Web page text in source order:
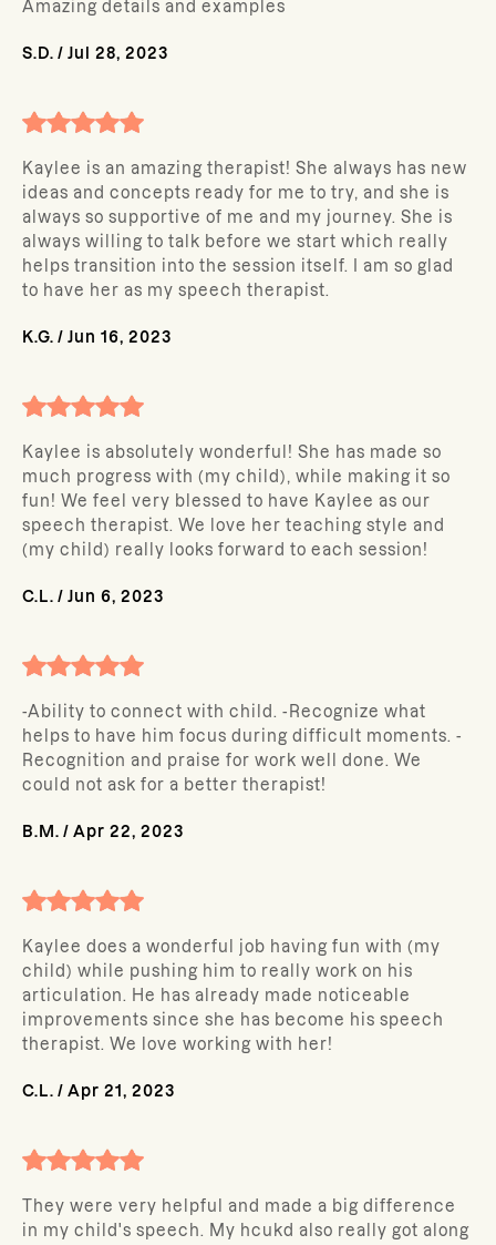
Amazing details and examples
S.D. / Jul 28, 2023
Kaylee is an amazing therapist! She always has new
ideas and concepts ready for me to try, and she is
always so supportive of me and my journey. She is
always willing to talk before we start which really
helps transition into the session itself. I am so glad
to have her as my speech therapist.
K.G. / Jun 16, 2023
Kaylee is absolutely wonderful! She has made so
much progress with (my child), while making it so
fun! We feel very blessed to have Kaylee as our
speech therapist. We love her teaching style and
(my child) really looks forward to each session!
C.L. / Jun 6, 2023
-Ability to connect with child. -Recognize what
helps to have him focus during difficult moments. -
Recognition and praise for work well done. We
could not ask for a better therapist!
B.M. / Apr 22, 2023
Kaylee does a wonderful job having fun with (my
child) while pushing him to really work on his
articulation. He has already made noticeable
improvements since she has become his speech
therapist. We love working with her!
C.L. / Apr 21, 2023
They were very helpful and made a big difference
in my child's speech. My hcukd also really got along